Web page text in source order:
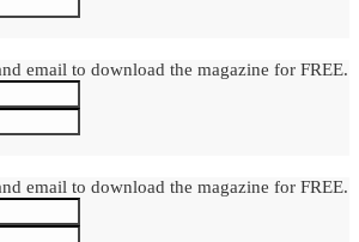
email to download the magazine for FREE.
email to download the magazine for FREE.